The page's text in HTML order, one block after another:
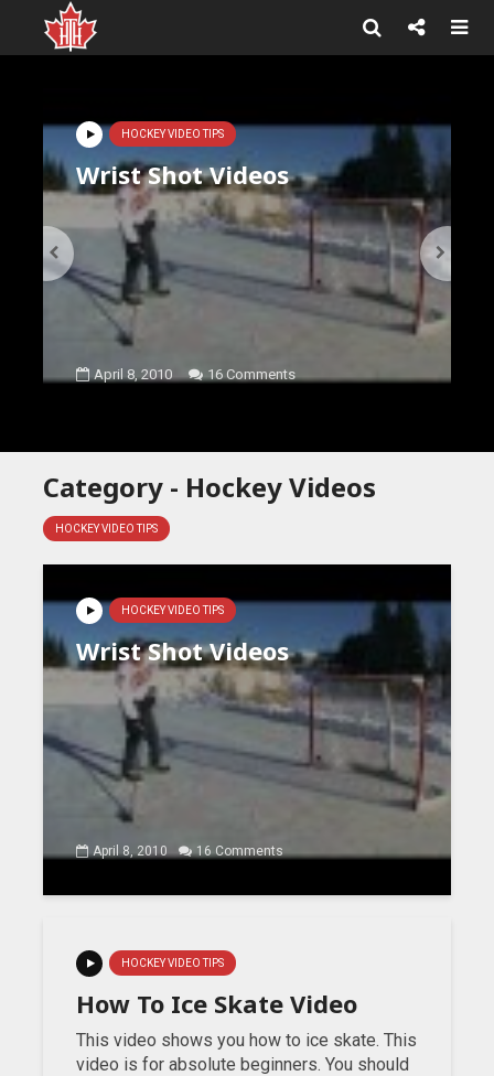
HOCKEY VIDEO TIPS
Wrist Shot Videos
April 8, 2010 16 Comments
Category - Hockey Videos
HOCKEY VIDEO TIPS
HOCKEY VIDEO TIPS
Wrist Shot Videos
April 8, 2010 16 Comments
HOCKEY VIDEO TIPS
How To Ice Skate Video
This video shows you how to ice skate. This
video is for absolute beginners. You should